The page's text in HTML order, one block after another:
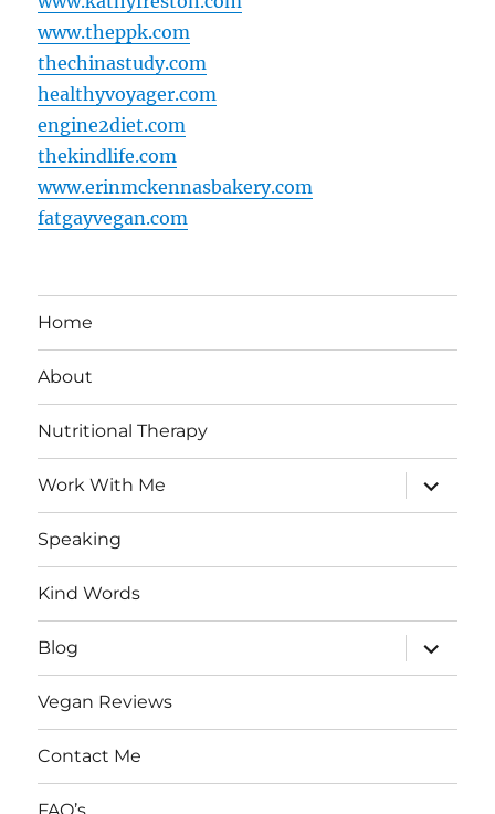
www.theppk.com
thechinastudy.com
healthyvoyager.com
engine2diet.com
thekindlife.com
www.erinmckennasbakery.com
fatgayvegan.com
Home
About
Nutritional Therapy
Work With Me
expand
child
menu
Speaking
Kind Words
Blog
expand
child
menu
Vegan Reviews
Contact Me